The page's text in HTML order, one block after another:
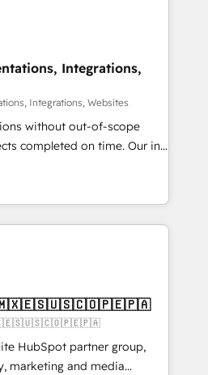
Move
revenue efficiency. 🔹
with your tech stack
configurations. We are
security and compliance. At
teams focus on the
Integrations,
Integrations, Websites
without out-of-scope
on time. Our in-
CRM architects, experts,
marketers handles all
✨
from 15+ different CRMs
pages ✨ CS: Clients
& +751% new visitors for a
✨ CS: 415% conversion
leaders:
Impact Award 🏆
HubSpot partner group,
marketing and media